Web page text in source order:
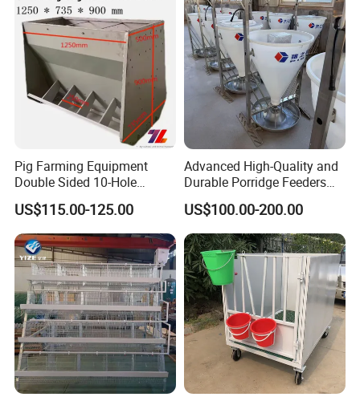
Pig Farming Equipment
Double Sided 10-Hole
Fattening Pig Feeder
Automatic Pig
Trough/Feeder
US$115.00-125.00
Advanced High-Quality and
Durable Porridge Feeders
Pig Farming Equipment for
Pig Farms
US$100.00-200.00